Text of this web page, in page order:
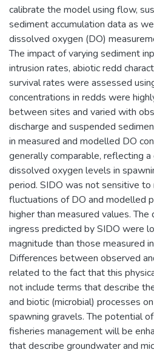
calibrate the model using flow,
sediment accumulation data as
dissolved oxygen (DO)
The impact of varying sediment
intrusion rates, abiotic redd
survival rates were assessed
concentrations in redds were
between sites and varied with
discharge and suspended
in measured and modelled DO
generally comparable, reflecting a
dissolved oxygen levels in
period. SIDO was not sensitive
fluctuations of DO and modelled
higher than measured values.
ingress predicted by SIDO were
magnitude than those measured
Differences between observed
related to the fact that this
not include terms that describe
and biotic (microbial) processes
spawning gravels. The potential
fisheries management will be
that describe groundwater and